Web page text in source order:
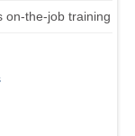
on-the-job training